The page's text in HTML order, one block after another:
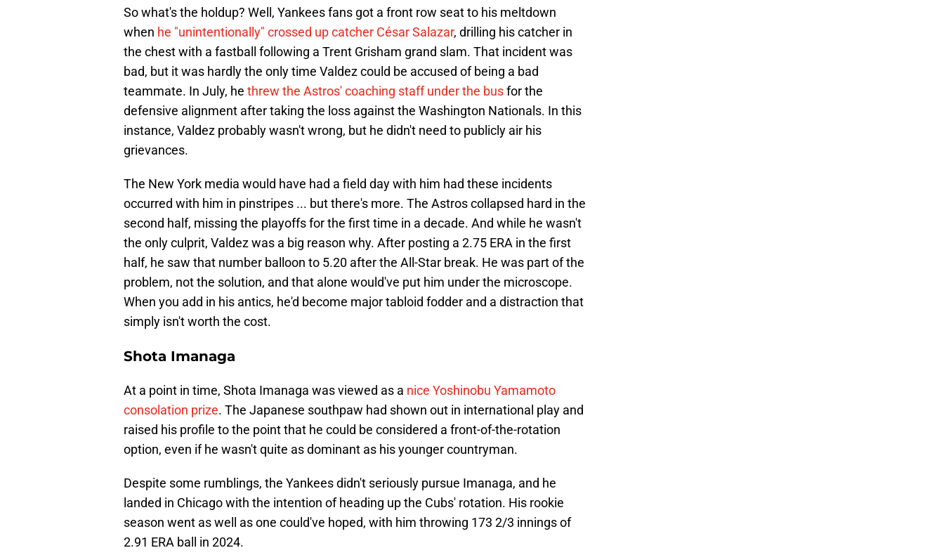
So what's the holdup? Well, Yankees fans got a front row seat to his meltdown
when he "unintentionally" crossed up catcher César Salazar, drilling his catcher in
the chest with a fastball following a Trent Grisham grand slam. That incident was
bad, but it was hardly the only time Valdez could be accused of being a bad
teammate. In July, he threw the Astros' coaching staff under the busfor the
defensive alignment after taking the loss against the Washington Nationals. In this
instance, Valdez probably wasn't wrong, but he didn't need to publicly air his
grievances.
The New York media would have had a field day with him had these incidents
occurred with him in pinstripes ... but there's more. The Astros collapsed hard in the
second half, missing the playoffs for the first time in a decade. And while he wasn't
the only culprit, Valdez was a big reason why. After posting a 2.75 ERA in the first
half, he saw that number balloon to 5.20 after the All-Star break. He was part of the
problem, not the solution, and that alone would've put him under the microscope.
When you add in his antics, he'd become major tabloid fodder and a distraction that
simply isn't worth the cost.
Shota Imanaga
At a point in time, Shota Imanaga was viewed as a nice Yoshinobu Yamamoto
consolation prize. The Japanese southpaw had shown out in international play and
raised his profile to the point that he could be considered a front-of-the-rotation
option, even if he wasn't quite as dominant as his younger countryman.
Despite some rumblings, the Yankees didn't seriously pursue Imanaga, and he
landed in Chicago with the intention of heading up the Cubs' rotation. His rookie
season went as well as one could've hoped, with him throwing 173 2/3 innings of
2.91 ERA ball in 2024.